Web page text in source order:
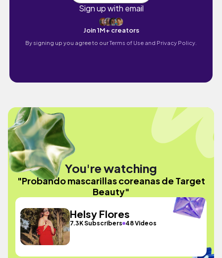
Sign up with email
Join 1M+ creators
By signing up you agree to ourTerms of Use and Privacy Policy.
You're watching
"Probando mascarillas coreanas de Target
Beauty"
Helsy Flores
7.3K Subscribers 48 Videos